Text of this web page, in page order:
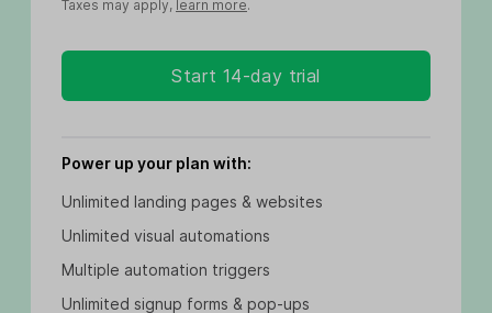
Taxes may apply, learn more.
Start 14-day trial
Power up your plan with:
Unlimited landing pages & websites
Unlimited visual automations
Multiple automation triggers
Unlimited signup forms & pop-ups